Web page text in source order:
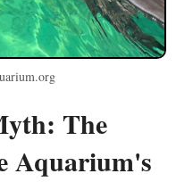
The
Aquarium's